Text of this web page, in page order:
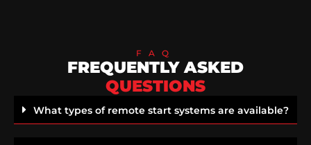
FAQ
FREQUENTLY ASKED
QUESTIONS
What types of remote start systems are available?